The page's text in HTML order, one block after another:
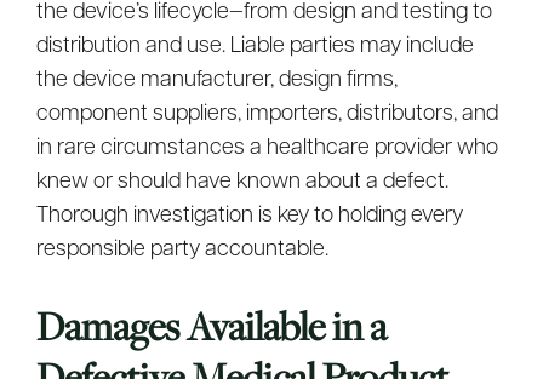
the device’s lifecycle—from design and testing to
distribution and use. Liable parties may include
the device manufacturer, design firms,
component suppliers, importers, distributors, and
in rare circumstances a healthcare provider who
knew or should have known about a defect.
Thorough investigation is key to holding every
responsible party accountable.
Damages Available in a